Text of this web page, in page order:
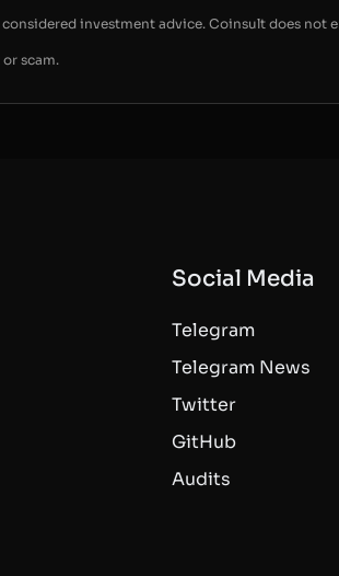
investment advice. Coinsult does not
scam.
Social Media
Telegram
Telegram News
Twitter
GitHub
Audits